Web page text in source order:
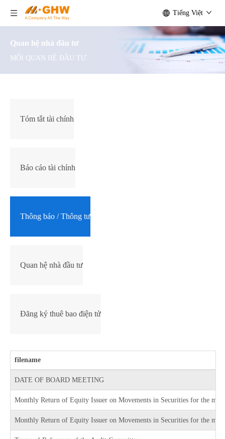
Tiếng Việt
Quan hệ nhà đầu tư
MỐI QUAN HỆ ĐẦU TƯ
Tóm tắt tài chính
Báo cáo tài chính
Thông báo / Thông tư
Quan hệ nhà đầu tư
Đăng ký thuê bao điện tử
filename
DATE OF BOARD MEETING
Monthly Return of Equity Issuer on Movements in Securities for the
Monthly Return of Equity Issuer on Movements in Securities for the